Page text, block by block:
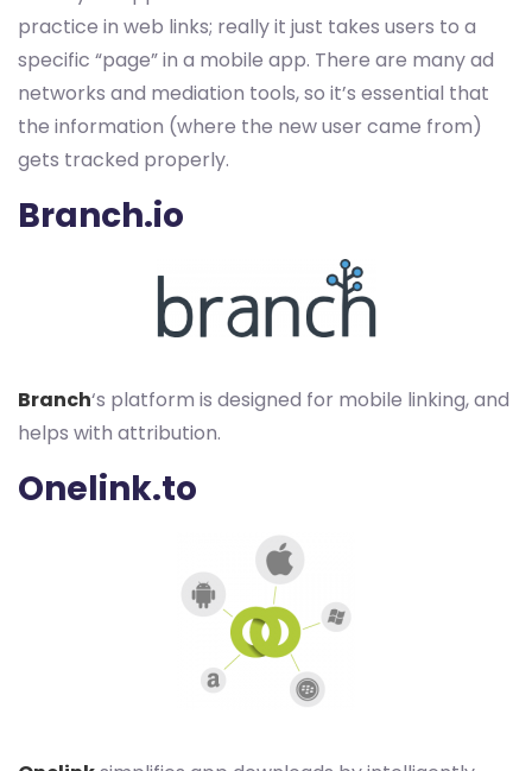
practice in web links; really it just takes users to a
specific “page” in a mobile app. There are many ad
networks and mediation tools, so it’s essential that
the information (where the new user came from)
gets tracked properly.
Branch.io
Branch‘s platform is designed for mobile linking, and
helps with attribution.
Onelink.to